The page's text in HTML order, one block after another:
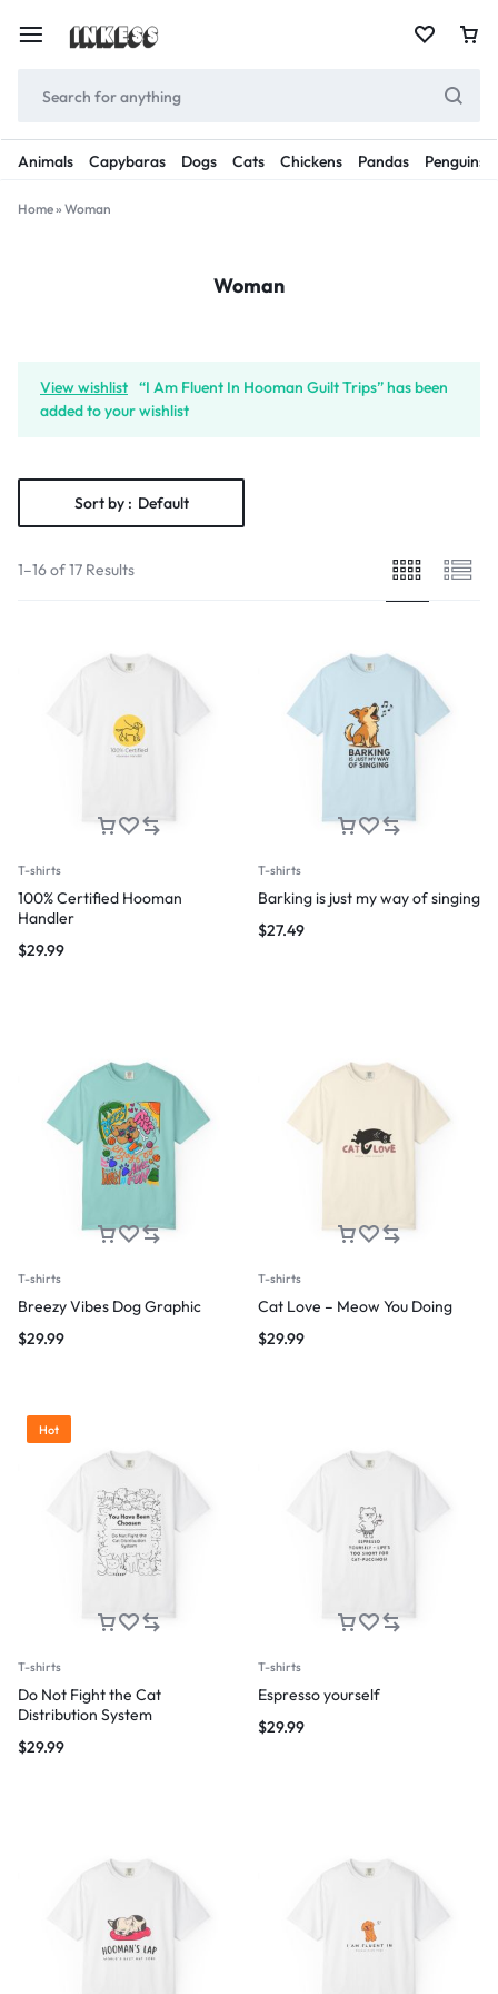
Animals Capybaras Dogs Cats Chickens Pandas Penguins
Home» Woman
Woman
View wishlist “I Am Fluent In Hooman Guilt Trips” has been
added to your wishlist
Sort by : Default
1–16 of 17 Results
T-shirts
100% Certified Hooman
Handler
$29.99
T-shirts
Barking is just my way of singing
$27.49
T-shirts
Breezy Vibes Dog Graphic
$29.99
T-shirts
Cat Love – Meow You Doing
$29.99
Hot
T-shirts
Do Not Fight the Cat
Distribution System
$29.99
T-shirts
Espresso yourself
$29.99